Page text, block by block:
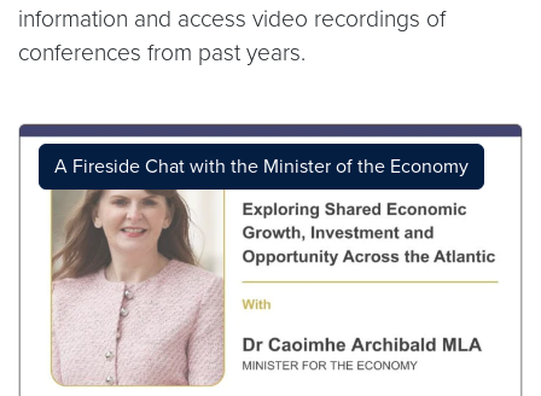
information and access video recordings of
conferences from past years.
A Fireside Chat with the Minister of the Economy